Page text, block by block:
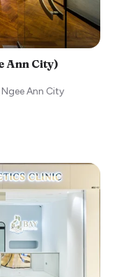
Ann City)
Ann City